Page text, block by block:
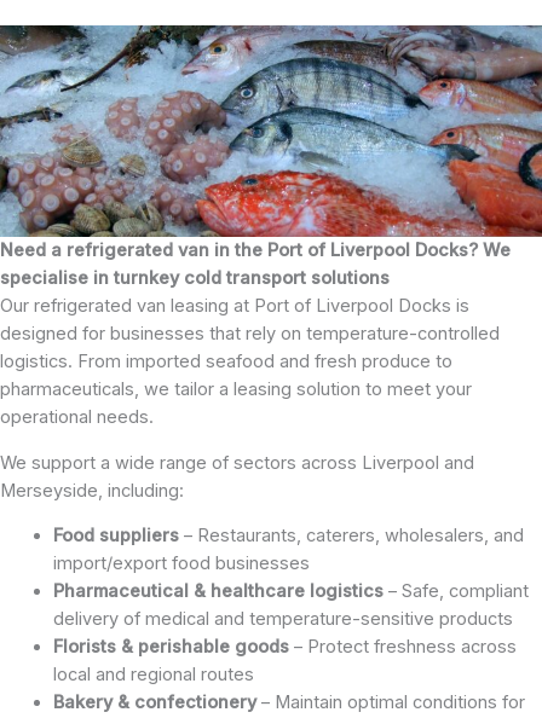
Need a refrigerated van in the Port of Liverpool Docks? We
specialise in turnkey cold transport solutions
Our refrigerated van leasing at Port of Liverpool Docks is
designed for businesses that rely on temperature-controlled
logistics. From imported seafood and fresh produce to
pharmaceuticals, we tailor a leasing solution to meet your
operational needs.
We support a wide range of sectors across Liverpool and
Merseyside, including:
Food suppliers– Restaurants, caterers, wholesalers, and
import/export food businesses
Pharmaceutical & healthcare logistics– Safe, compliant
delivery of medical and temperature-sensitive products
Florists & perishable goods– Protect freshness across
local and regional routes
Bakery & confectionery– Maintain optimal conditions for